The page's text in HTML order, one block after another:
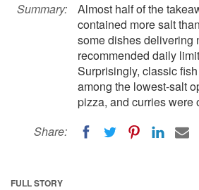
Summary:
Almost half of the
contained more salt
some dishes delivering
recommended daily
Surprisingly, classic
among the lowest-salt
pizza, and curries were
Share:
FULL STORY